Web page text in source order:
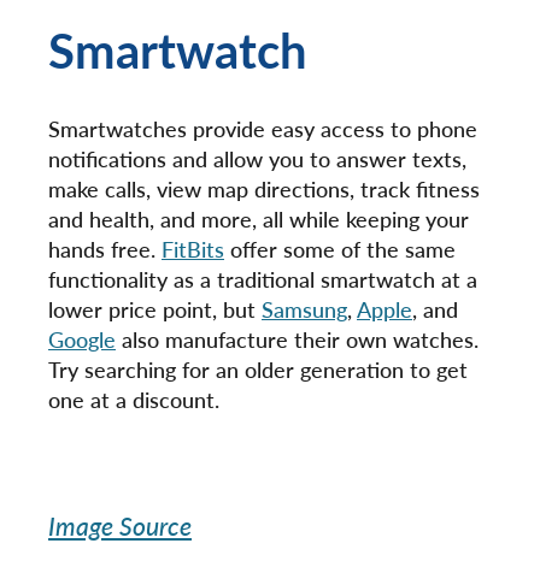
Smartwatch
Smartwatches provide easy access to phone
notifications and allow you to answer texts,
make calls, view map directions, track fitness
and health, and more, all while keeping your
hands free. FitBits offer some of the same
functionality as a traditional smartwatch at a
lower price point, but Samsung,Apple, and
Google also manufacture their own watches.
Try searching for an older generation to get
one at a discount.
Image Source